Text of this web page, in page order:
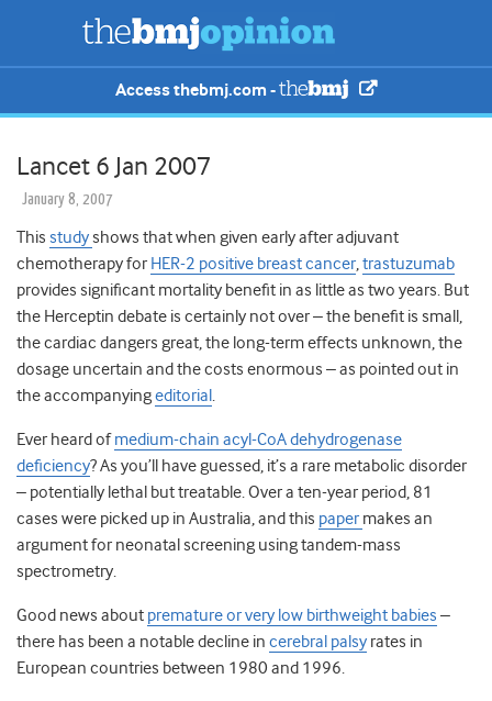
Access thebmj.com -
Lancet 6 Jan 2007
January 8, 2007
This studyshows that when given early after adjuvant
chemotherapy for HER-2 positive breast cancer,trastuzumab
provides significant mortality benefit in as little as two years. But
the Herceptin debate is certainly not over – the benefit is small,
the cardiac dangers great, the long-term effects unknown, the
dosage uncertain and the costs enormous – as pointed out in
the accompanyingeditorial .
Ever heard ofmedium-chain acyl-CoA dehydrogenase
deficiency? As you’ll have guessed, it’s a rare metabolic disorder
– potentially lethal but treatable. Over a ten-year period, 81
cases were picked up in Australia, and this paper makes an
argument for neonatal screening using tandem-mass
spectrometry.
Good news about premature or very low birthweight babies –
there has been a notable decline in cerebral palsy rates in
European countries between 1980 and 1996.